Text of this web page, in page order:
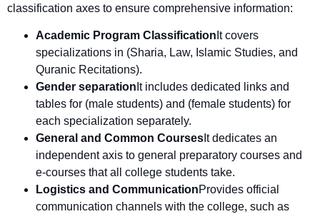
classification axes to ensure comprehensive information:
Academic Program Classification It covers
specializations in (Sharia, Law, Islamic Studies, and
Quranic Recitations).
Gender separation It includes dedicated links and
tables for (male students) and (female students) for
each specialization separately.
General and Common Courses It dedicates an
independent axis to general preparatory courses and
e-courses that all college students take.
Logistics and CommunicationProvides official
communication channels with the college, such as